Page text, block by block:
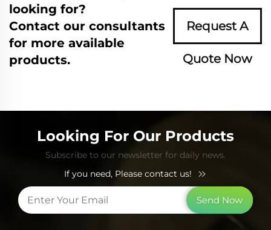
looking for?
Contact our consultants
for more available
products.
Request A
Quote Now
Looking For Our Products
Subscribe to our newsletter for daily news.
If you need, Please contact us!
Send Now